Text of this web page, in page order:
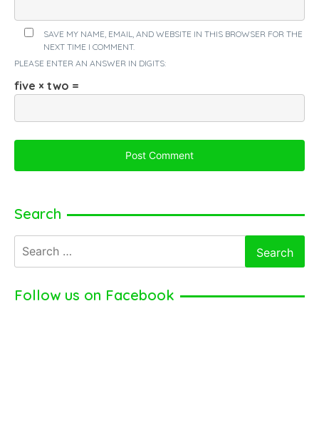
SAVE MY NAME, EMAIL, AND WEBSITE IN THIS BROWSER FOR THE
NEXT TIME I COMMENT.
PLEASE ENTER AN ANSWER IN DIGITS:
five × two =
Search
for:
Follow us on Facebook